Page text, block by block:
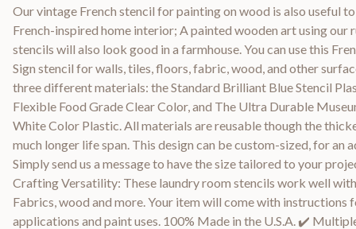
Our vintage French stencil for painting on wood is also useful
French-inspired home interior; A painted wooden art using our
stencils will also look good in a farmhouse. You can use this
Sign stencil for walls, tiles, floors, fabric, wood, and other
three different materials: the Standard Brilliant Blue Stencil
Flexible Food Grade Clear Color, and The Ultra Durable
White Color Plastic. All materials are reusable though the
much longer life span. This design can be custom-sized, for an
Simply send us a message to have the size tailored to your
Crafting Versatility: These laundry room stencils work well
Fabrics, wood and more. Your item will come with instructions
applications and paint uses. 100% Made in the U.S.A. ✔️